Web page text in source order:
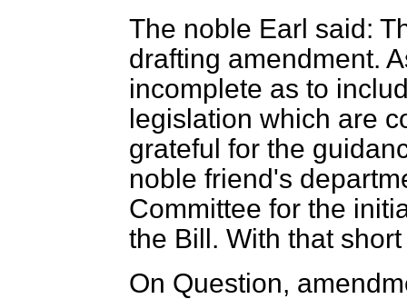
The noble Earl said:
drafting amendment.
incomplete as to
legislation which are
grateful for the
noble friend's
Committee for the
the Bill. With that
On Question,